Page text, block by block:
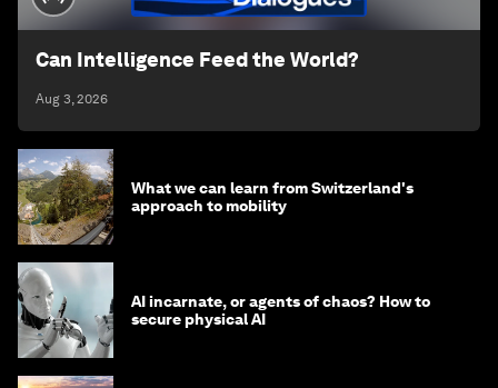
Can Intelligence Feed the World?
Aug 3, 2026
What we can learn from Switzerland's
approach to mobility
AI incarnate, or agents of chaos? How to
secure physical AI